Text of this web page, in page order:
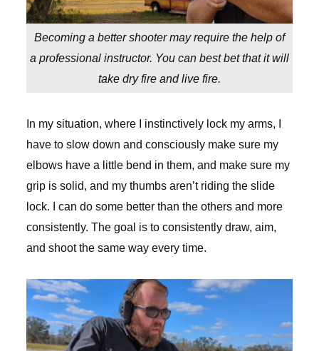
Becoming a better shooter may require the help of
a professional instructor. You can best bet that it will
take dry fire and live fire.
In my situation, where I instinctively lock my arms, I
have to slow down and consciously make sure my
elbows have a little bend in them, and make sure my
grip is solid, and my thumbs aren’t riding the slide
lock. I can do some better than the others and more
consistently. The goal is to consistently draw, aim,
and shoot the same way every time.